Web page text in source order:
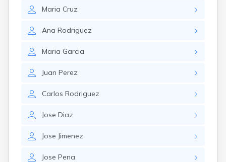
Maria Cruz
Ana Rodriguez
Maria Garcia
Juan Perez
Carlos Rodriguez
Jose Diaz
Jose Jimenez
Jose Pena